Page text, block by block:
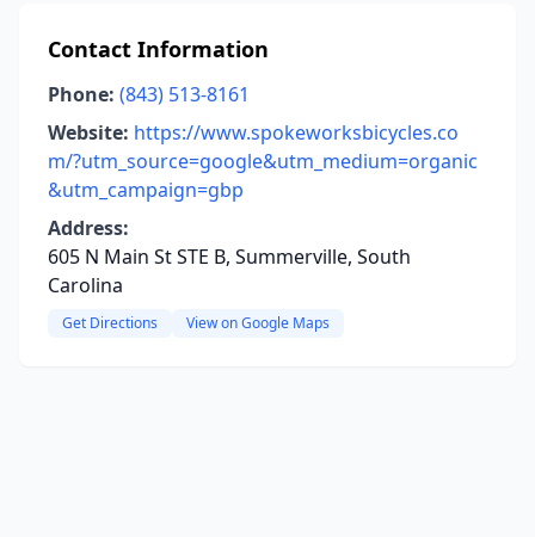
Contact Information
Phone: (843) 513-8161
Website: https://www.spokeworksbicycles.co
m/?utm_source=google&utm_medium=organic
&utm_campaign=gbp
Address:
605 N Main St STE B, Summerville, South
Carolina
Get Directions View on Google Maps